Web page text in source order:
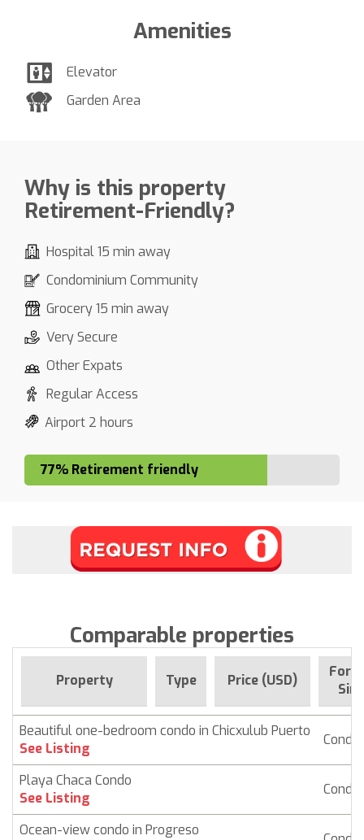
Amenities
Elevator
Garden Area
Why is this property
Retirement-Friendly?
Hospital 15 min away
Condominium Community
Grocery 15 min away
Very Secure
Other Expats
Regular Access
Airport 2 hours
77% Retirement friendly
Comparable properties
Property Type Price (USD)
For
Beautiful one-bedroom condo in Chicxulub Puerto
See Listing
Condo
Playa Chaca Condo
See Listing
Condo
Ocean-view condo in Progreso